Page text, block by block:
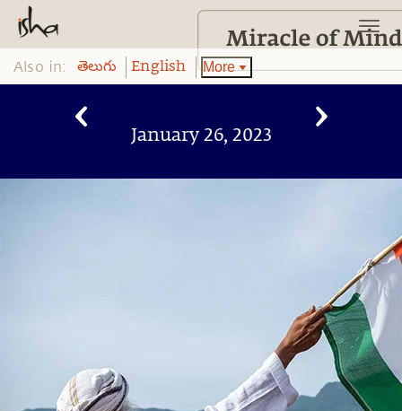
Also in: తెలుగు English More
January 26, 2023